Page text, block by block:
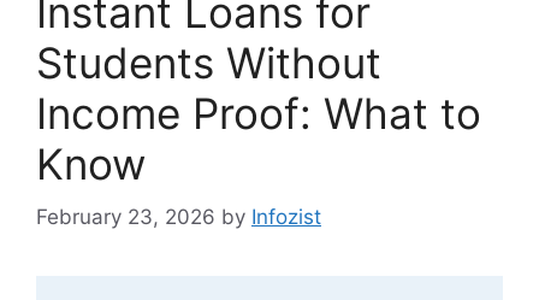
Instant Loans for
Students Without
Income Proof: What to
Know
February 23, 2026 by Infozist